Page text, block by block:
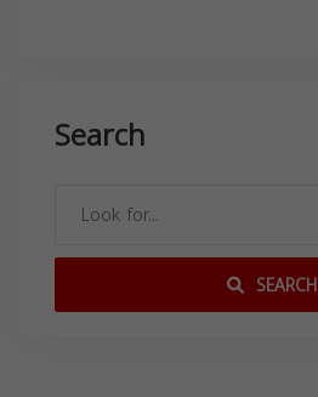
Search
SEARCH